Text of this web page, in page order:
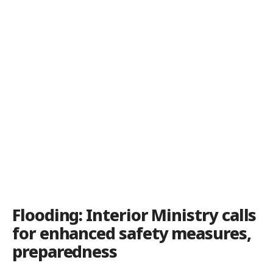
Flooding: Interior Ministry calls
for enhanced safety measures,
preparedness